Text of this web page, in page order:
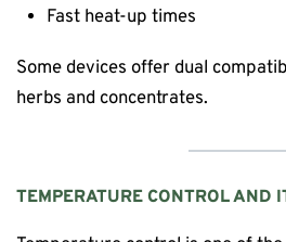
Fast heat-up times
Some devices offer dual
herbs and concentrates.
TEMPERATURE CONTROL AND